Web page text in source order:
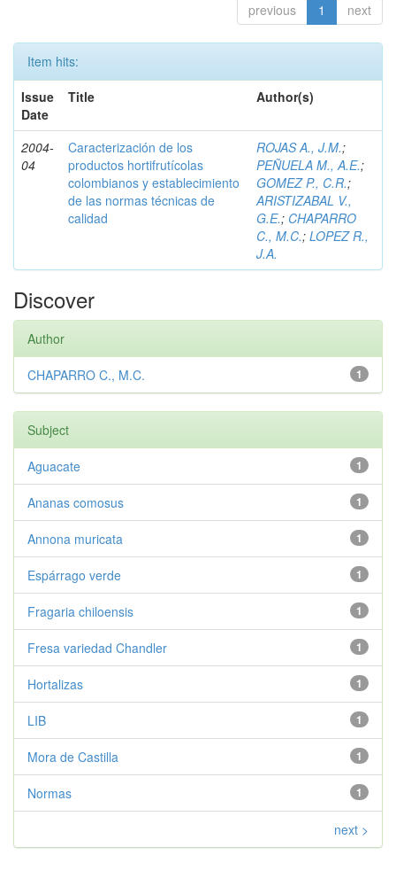
previous 1 next
Item hits:
Issue
Date
Title Author(s)
2004-
04
Caracterización de los
productos hortifrutícolas
colombianos y establecimiento
de las normas técnicas de
calidad
ROJAS A., J.M.;
PEÑUELA M., A.E.;
GOMEZ P., C.R.;
ARISTIZABAL V.,
G.E.; CHAPARRO
C., M.C.; LOPEZ R.,
J.A.
Discover
Author
1
CHAPARRO C., M.C.
Subject
1
Aguacate
1
Ananas comosus
1
Annona muricata
1
Espárrago verde
1
Fragaria chiloensis
1
Fresa variedad Chandler
1
Hortalizas
1
LIB
1
Mora de Castilla
1
Normas
next >